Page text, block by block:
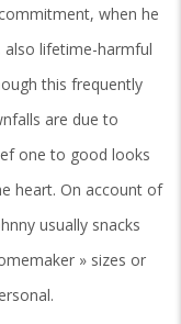
when he
lifetime-harmful
this frequently
are due to
one to good looks
heart. On account of
usually snacks
» sizes or